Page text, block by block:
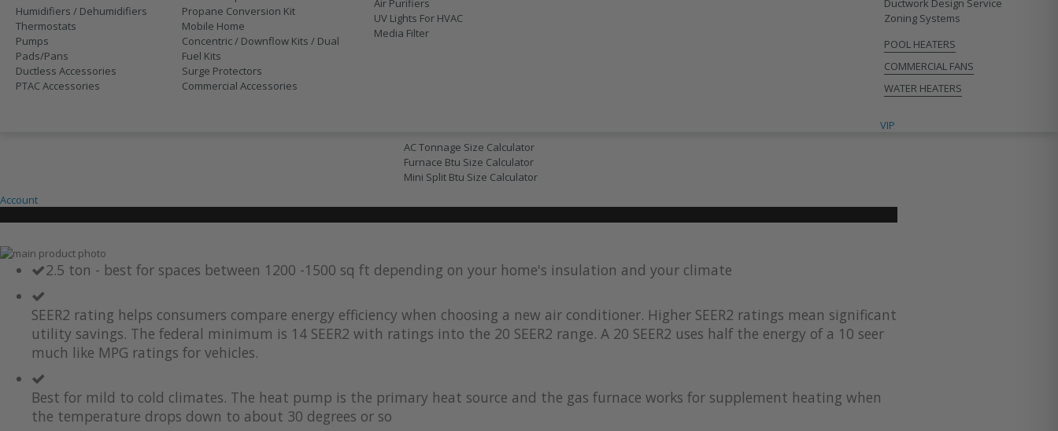
Humidifiers / Dehumidifiers
Thermostats
Pumps
Pads/Pans
Ductless Accessories
PTAC Accessories
Propane Conversion Kit
Mobile Home
Concentric / Downflow Kits / Dual
Fuel Kits
Surge Protectors
Commercial Accessories
Air Purifiers
UV Lights For HVAC
Media Filter
Ductwork Design Service
Zoning Systems
POOL HEATERS
COMMERCIAL FANS
WATER HEATERS
AC Tonnage Size Calculator
Furnace Btu Size Calculator
Mini Split Btu Size Calculator
VIP
Account
Skip
end
images
Skip
beginning
images
2.5 ton - best for spaces between 1200 -1500 sq ft depending on your home's insulation and your climate
SEER2 rating helps consumers compare energy efficiency when choosing a new air conditioner. Higher SEER2 ratings mean significant
utility savings. The federal minimum is 14 SEER2 with ratings into the 20 SEER2 range. A 20 SEER2 uses half the energy of a 10 seer
much like MPG ratings for vehicles.
Best for mild to cold climates. The heat pump is the primary heat source and the gas furnace works for supplement heating when
the temperature drops down to about 30 degrees or so